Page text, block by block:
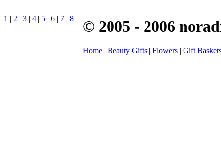
1 | 2 | 3 | 4 | 5 | 6 | 7 | 8 © 2005 - 2006
Home | Beauty Gifts | Flowers | Gift Baskets